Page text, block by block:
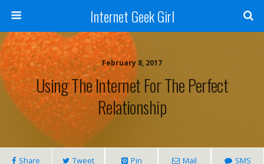
Internet Geek Girl
February 8, 2017
Using The Internet For The Perfect
Relationship
Share Tweet Pin Mail SMS